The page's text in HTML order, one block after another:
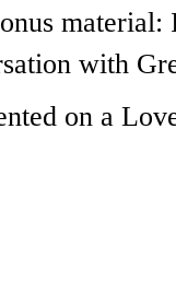
material:
with
on a